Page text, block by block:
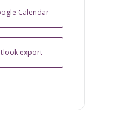
Calendar
export